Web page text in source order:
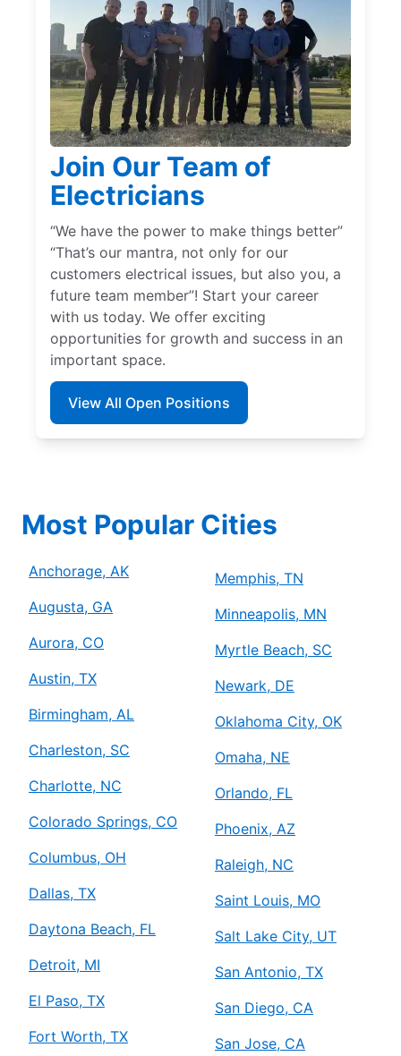
Join Our Team of
Electricians
“We have the power to make things better”
“That’s our mantra, not only for our
customers electrical issues, but also you, a
future team member”! Start your career
with us today. We offer exciting
opportunities for growth and success in an
important space.
View All Open Positions
Most Popular Cities
Anchorage, AK
Augusta, GA
Aurora, CO
Austin, TX
Birmingham, AL
Charleston, SC
Charlotte, NC
Colorado Springs, CO
Columbus, OH
Dallas, TX
Daytona Beach, FL
Detroit, MI
El Paso, TX
Fort Worth, TX
Memphis, TN
Minneapolis, MN
Myrtle Beach, SC
Newark, DE
Oklahoma City, OK
Omaha, NE
Orlando, FL
Phoenix, AZ
Raleigh, NC
Saint Louis, MO
Salt Lake City, UT
San Antonio, TX
San Diego, CA
San Jose, CA